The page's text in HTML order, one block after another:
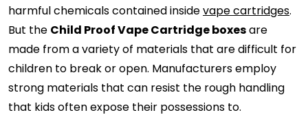
harmful chemicals contained insidevape cartridges.
But the Child Proof Vape Cartridge boxesare
made from a variety of materials that are difficult for
children to break or open. Manufacturers employ
strong materials that can resist the rough handling
that kids often expose their possessions to.